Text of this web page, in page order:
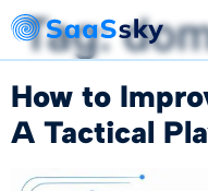
Tag:
How to
A Tactical